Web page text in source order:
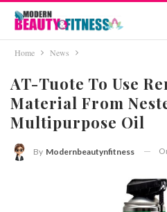
Home News
AT-Tuote To Use
Material From
Multipurpose Oil
By Modernbeautynfitness